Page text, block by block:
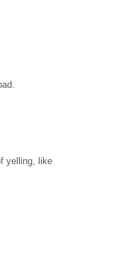
yelling, like